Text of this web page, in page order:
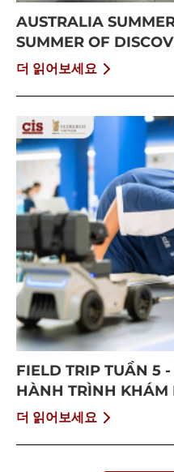
AUSTRALIA
SUMMER OF
더 읽어보세요
FIELD TRIP TUẦN 5
HÀNH TRÌNH KHÁM
BỨT PHÁ BẢN THÂN
더 읽어보세요